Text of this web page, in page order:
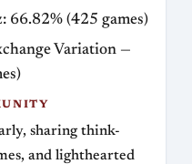
66.82% (425 games)
Variation —
sharing think-
and lighthearted